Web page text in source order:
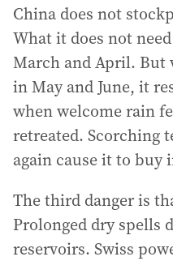
China does not
What it does not
March and April. But
in May and June, it
when welcome rain
retreated. Scorching
again cause it to buy
The third danger is
Prolonged dry spells
reservoirs. Swiss